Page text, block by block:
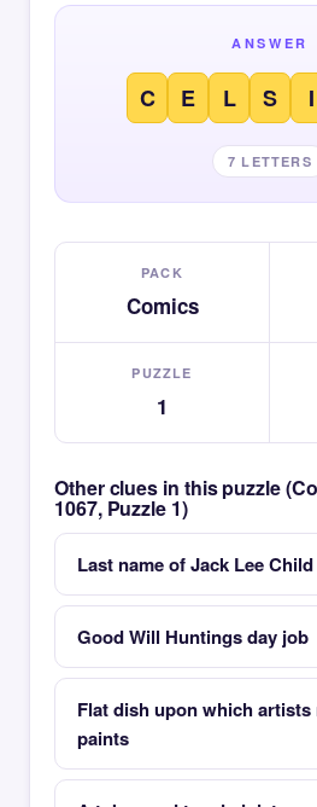
ANSWER
C E L S I
7 LETTERS
PACK
Comics
PUZZLE
1
Other clues in this puzzle
1067, Puzzle 1)
Last name of Jack Lee
Good Will Huntings day job
Flat dish upon which
paints